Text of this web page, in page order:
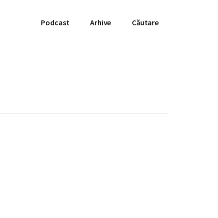
Podcast Arhive Căutare